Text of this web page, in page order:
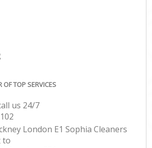
TOP SERVICES
us 24/7
London E1 Sophia Cleaners
to